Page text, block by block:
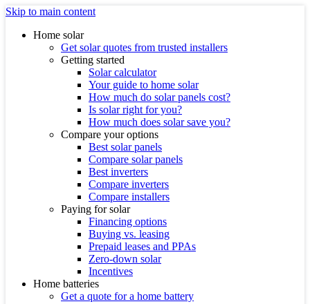
Skip to main content
Home solar
Get solar quotes from trusted installers
Getting started
Solar calculator
Your guide to home solar
How much do solar panels cost?
Is solar right for you?
How much does solar save you?
Compare your options
Best solar panels
Compare solar panels
Best inverters
Compare inverters
Compare installers
Paying for solar
Financing options
Buying vs. leasing
Prepaid leases and PPAs
Zero-down solar
Incentives
Home batteries
Get a quote for a home battery